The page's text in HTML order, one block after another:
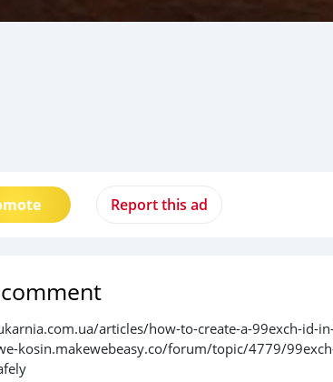
Report this ad
articles/how-to-create-a-99exch-id-
kosin.makewebeasy.co/forum/topic/4779/